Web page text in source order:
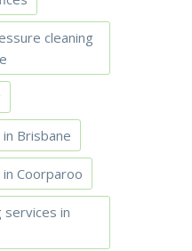
cleaning
Brisbane
Coorparoo
services in